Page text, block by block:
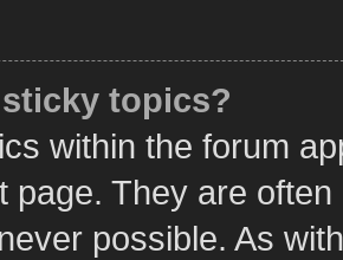
topics?
within the forum
page. They are
possible. As